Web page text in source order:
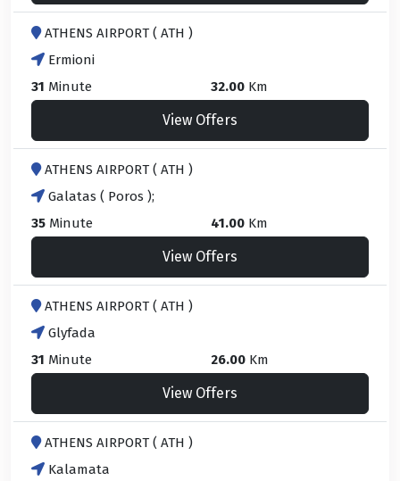
ATHENS AIRPORT ( ATH )
Ermioni
31 Minute 32.00 Km
View Offers
ATHENS AIRPORT ( ATH )
Galatas ( Poros );
35 Minute 41.00 Km
View Offers
ATHENS AIRPORT ( ATH )
Glyfada
31 Minute 26.00 Km
View Offers
ATHENS AIRPORT ( ATH )
Kalamata